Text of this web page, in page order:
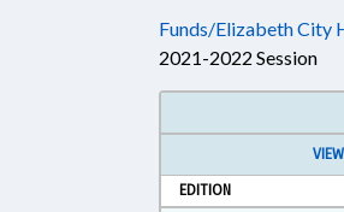
Funds/Elizabeth City
2021-2022 Session
EDITION